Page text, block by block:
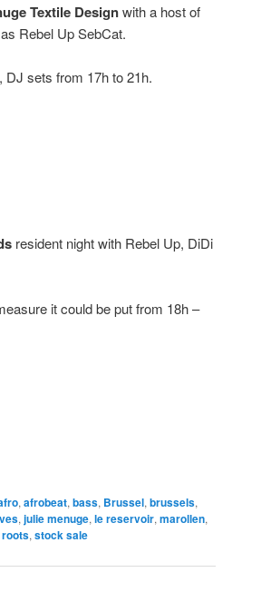
Textile Designwith a host of
Rebel Up SebCat.
DJ sets from 17h to 21h.
resident night with Rebel Up, DiDi
it could be put from 18h –
, afrobeat, bass, Brussel, brussels,
, julie menuge, le reservoir, marollen,
roots, stock sale